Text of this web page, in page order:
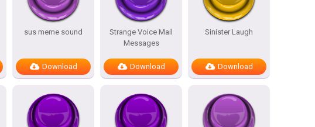
sus meme sound
Download
Strange Voice Mail
Messages
Download
Sinister Laugh
Download